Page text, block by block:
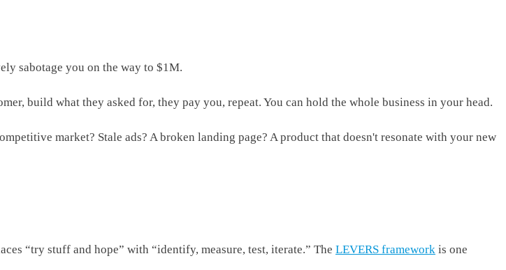
sabotage you on the way to $1M.
build what they asked for, they pay you, repeat. You can hold the whole business in your head.
market? Stale ads? A broken landing page? A product that doesn't resonate with your new
“try stuff and hope” with “identify, measure, test, iterate.” The LEVERS framework is one